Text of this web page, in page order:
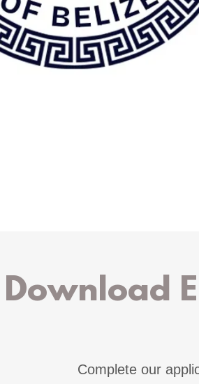
Download
Complete our